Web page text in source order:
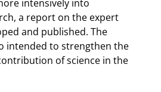
intensively into
a report on the expert
and published. The
intended to strengthen the
of science in the